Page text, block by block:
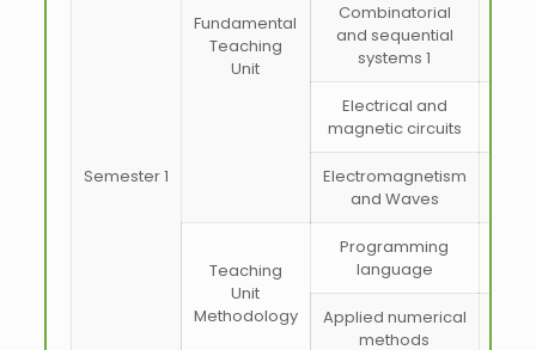
Semester 1
Fundamental
Teaching
Unit
Combinatorial
and sequential
systems 1
Electrical and
magnetic circuits
Electromagnetism
and Waves
Teaching
Unit
Methodology
Programming
language
Applied numerical
methods